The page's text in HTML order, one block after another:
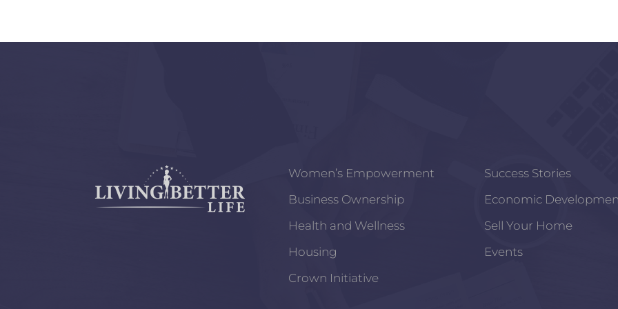
Women’s Empowerment
Business Ownership
Health and Wellness
Housing
Crown Initiative
Success Stories
Economic
Sell Your Home
Events